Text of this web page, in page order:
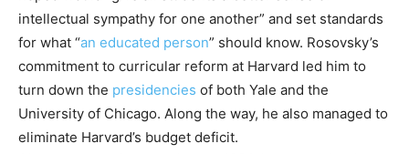
intellectual sympathy for one another” and set standards
for what “an educated person” should know. Rosovsky’s
commitment to curricular reform at Harvard led him to
turn down the presidencies of both Yale and the
University of Chicago. Along the way, he also managed to
eliminate Harvard’s budget deficit.